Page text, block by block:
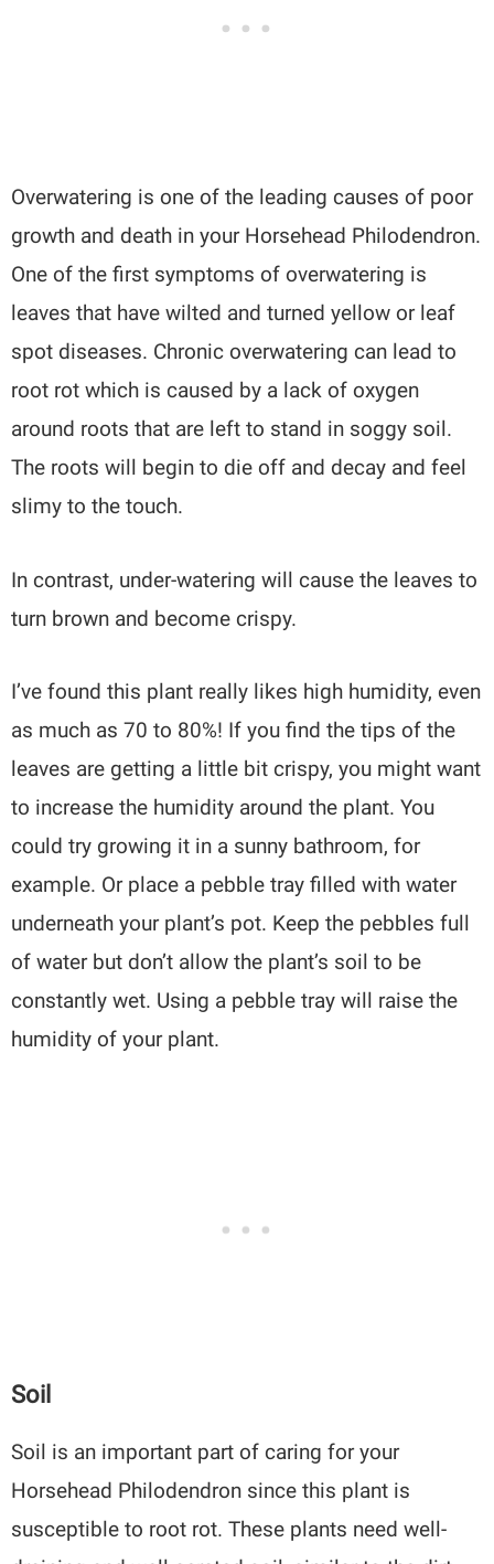
Overwatering is one of the leading causes of poor
growth and death in your Horsehead Philodendron.
One of the first symptoms of overwatering is
leaves that have wilted and turned yellow or leaf
spot diseases. Chronic overwatering can lead to
root rot which is caused by a lack of oxygen
around roots that are left to stand in soggy soil.
The roots will begin to die off and decay and feel
slimy to the touch.
In contrast, under-watering will cause the leaves to
turn brown and become crispy.
I’ve found this plant really likes high humidity, even
as much as 70 to 80%! If you find the tips of the
leaves are getting a little bit crispy, you might want
to increase the humidity around the plant. You
could try growing it in a sunny bathroom, for
example. Or place a pebble tray filled with water
underneath your plant’s pot. Keep the pebbles full
of water but don’t allow the plant’s soil to be
constantly wet. Using a pebble tray will raise the
humidity of your plant.
Soil
Soil is an important part of caring for your
Horsehead Philodendron since this plant is
susceptible to root rot. These plants need well-